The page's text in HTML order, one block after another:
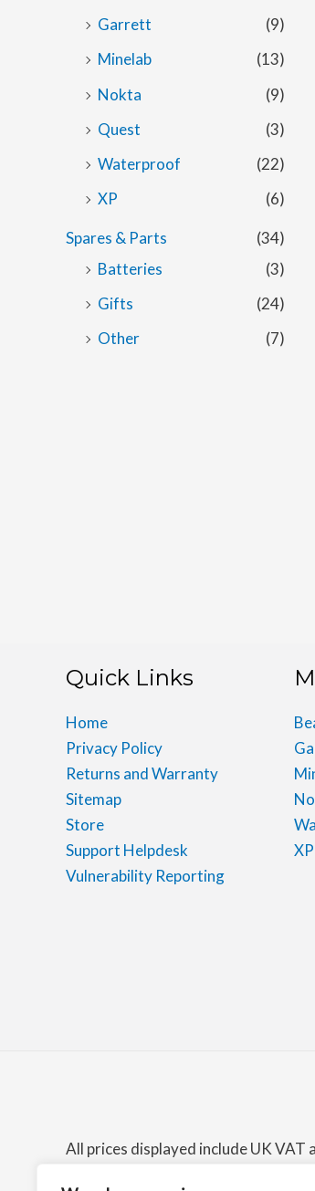
Garrett
(9)
Minelab
(13)
Nokta
(9)
Quest
(3)
Waterproof
(22)
XP
(6)
Spares & Parts
(34)
Batteries
(3)
Gifts
(24)
Other
(7)
Quick Links
Home
Privacy Policy
Returns and Warranty
Sitemap
Store
Support Helpdesk
Vulnerability Reporting
XP
All prices displayed include UK VAT
among others, the Amazon